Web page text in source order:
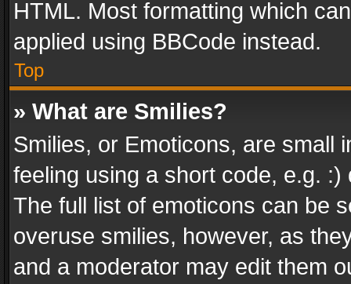
HTML. Most formatting which
applied using BBCode instead.
Top
» What are Smilies?
Smilies, or Emoticons, are small
feeling using a short code, e.g.
The full list of emoticons can be
overuse smilies, however, as
and a moderator may edit them